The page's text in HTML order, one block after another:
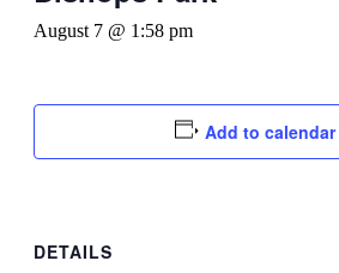
August 7 @ 1:58 pm
Add to calendar
DETAILS